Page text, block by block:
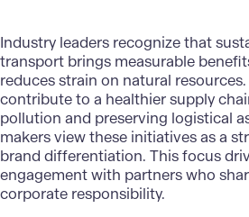
Industry leaders recognize that
transport brings measurable
reduces strain on natural
contribute to a healthier supply
pollution and preserving logistical
makers view these initiatives as a
brand differentiation. This focus
engagement with partners who
corporate responsibility.